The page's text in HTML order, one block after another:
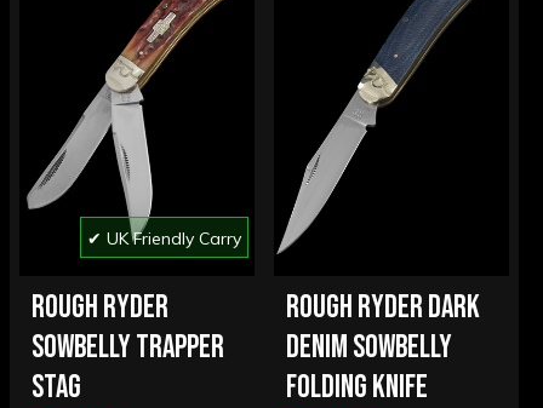
✔ UK Friendly Carry
ROUGH RYDER
SOWBELLY TRAPPER
STAG
ROUGH RYDER DARK
DENIM SOWBELLY
FOLDING KNIFE